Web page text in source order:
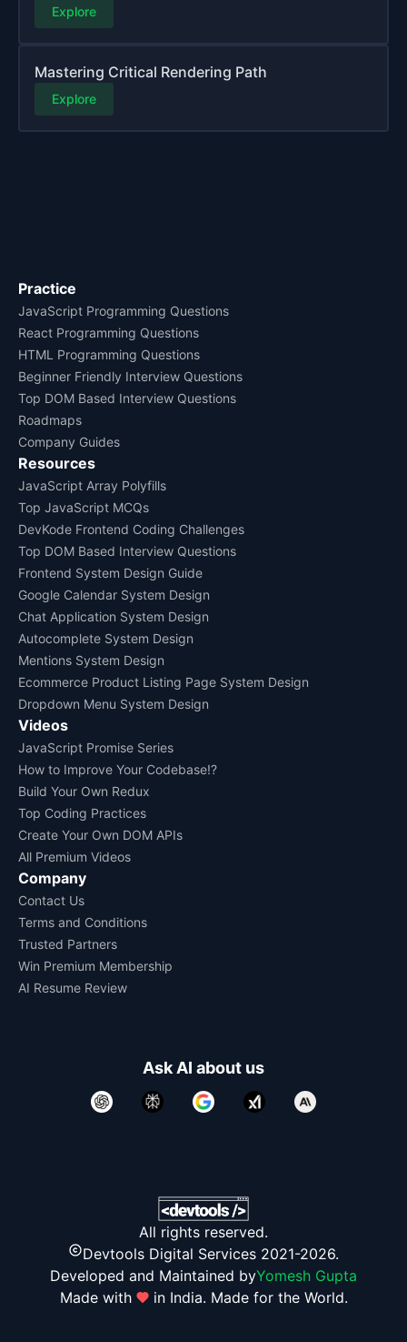
Explore
Mastering Critical Rendering Path
Explore
Practice
JavaScript Programming Questions
React Programming Questions
HTML Programming Questions
Beginner Friendly Interview Questions
Top DOM Based Interview Questions
Roadmaps
Company Guides
Resources
JavaScript Array Polyfills
Top JavaScript MCQs
DevKode Frontend Coding Challenges
Top DOM Based Interview Questions
Frontend System Design Guide
Google Calendar System Design
Chat Application System Design
Autocomplete System Design
Mentions System Design
Ecommerce Product Listing Page System Design
Dropdown Menu System Design
Videos
JavaScript Promise Series
How to Improve Your Codebase!?
Build Your Own Redux
Top Coding Practices
Create Your Own DOM APIs
All Premium Videos
Company
Contact Us
Terms and Conditions
Trusted Partners
Win Premium Membership
AI Resume Review
Ask AI about us
All rights reserved.
Devtools Digital Services 2021-2026.
Developed and Maintained byYomesh Gupta
Made with
in India. Made for the World.